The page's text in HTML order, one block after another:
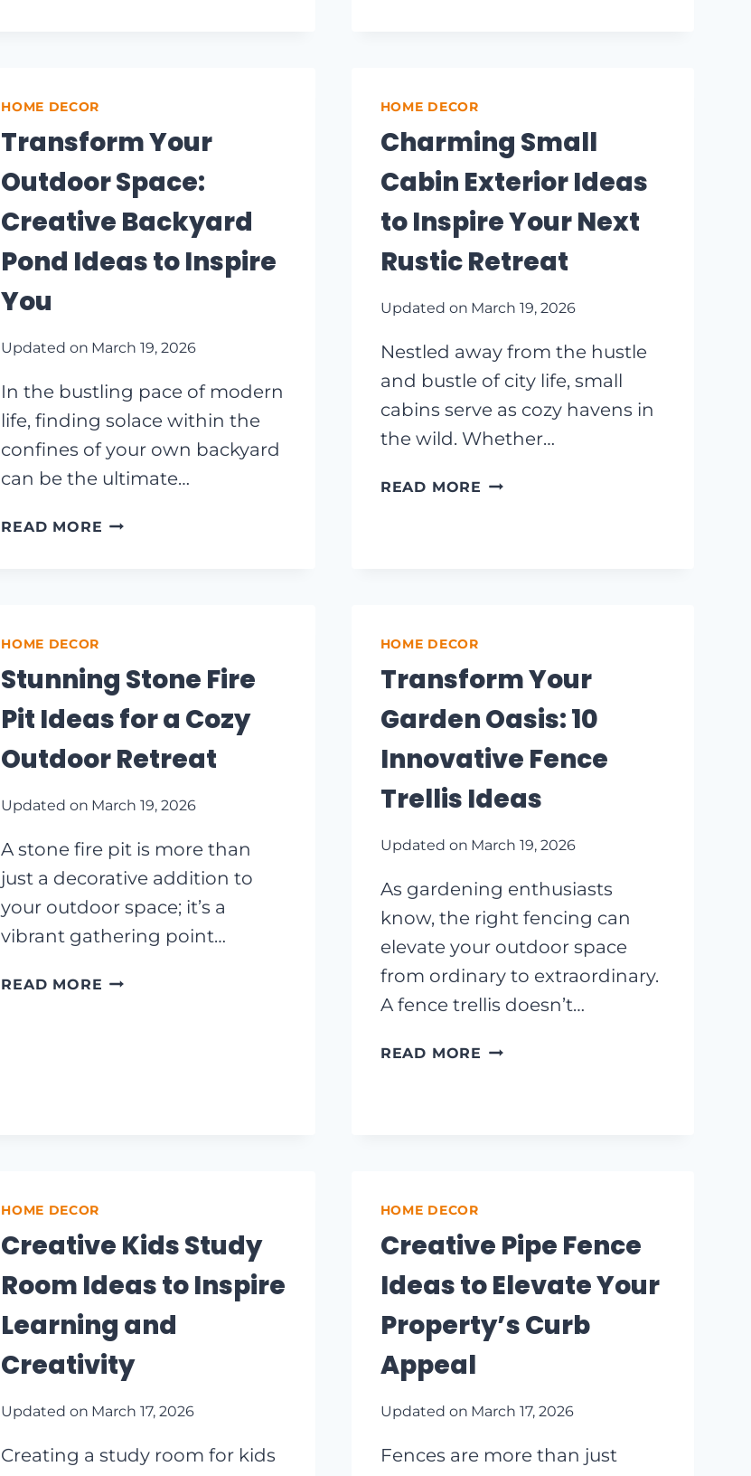
IDEAS
HOME DECOR
Transform Your
Outdoor Space:
Creative Backyard
Pond Ideas to Inspire
You
Updated on March 19, 2026
In the bustling pace of modern
life, finding solace within the
confines of your own backyard
can be the ultimate…
READ MORE TRANSFORM
IDEAS
INSPIRE
YOU
HOME DECOR
Charming Small
Cabin Exterior Ideas
to Inspire Your Next
Rustic Retreat
Updated on March 19, 2026
Nestled away from the hustle
and bustle of city life, small
cabins serve as cozy havens in
the wild. Whether…
READ MORE CHARMING
RUSTIC
RETREAT
HOME DECOR
Stunning Stone Fire
Pit Ideas for a Cozy
Outdoor Retreat
Updated on March 19, 2026
A stone fire pit is more than
just a decorative addition to
your outdoor space; it’s a
vibrant gathering point…
READ MORE STUNNING
HOME DECOR
Transform Your
Garden Oasis: 10
Innovative Fence
Trellis Ideas
Updated on March 19, 2026
As gardening enthusiasts
know, the right fencing can
elevate your outdoor space
from ordinary to extraordinary.
A fence trellis doesn’t…
READ MORE TRANSFORM
HOME DECOR
Creative Kids Study
Room Ideas to Inspire
Learning and
Creativity
Updated on March 17, 2026
Creating a study room for kids
HOME DECOR
Creative Pipe Fence
Ideas to Elevate Your
Property’s Curb
Appeal
Updated on March 17, 2026
Fences are more than just